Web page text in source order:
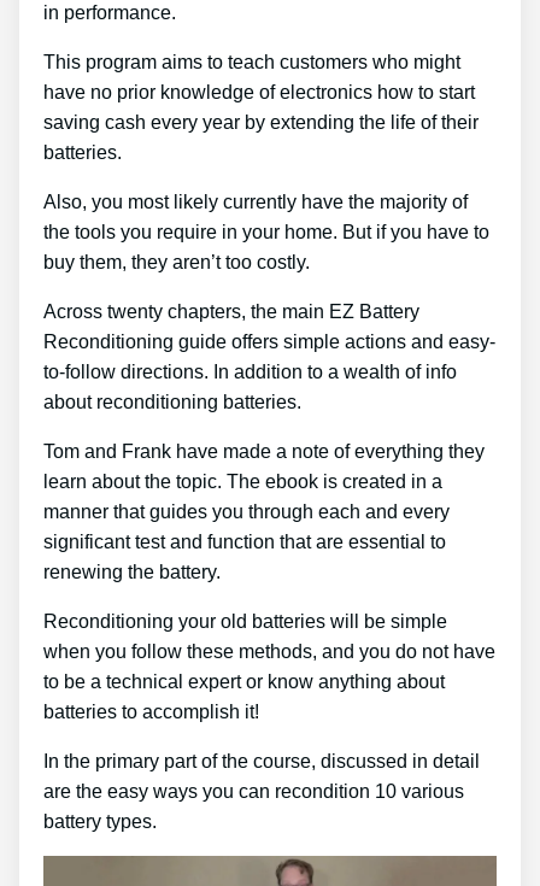
in performance.
This program aims to teach customers who might
have no prior knowledge of electronics how to start
saving cash every year by extending the life of their
batteries.
Also, you most likely currently have the majority of
the tools you require in your home. But if you have to
buy them, they aren’t too costly.
Across twenty chapters, the main EZ Battery
Reconditioning guide offers simple actions and easy-
to-follow directions. In addition to a wealth of info
about reconditioning batteries.
Tom and Frank have made a note of everything they
learn about the topic. The ebook is created in a
manner that guides you through each and every
significant test and function that are essential to
renewing the battery.
Reconditioning your old batteries will be simple
when you follow these methods, and you do not have
to be a technical expert or know anything about
batteries to accomplish it!
In the primary part of the course, discussed in detail
are the easy ways you can recondition 10 various
battery types.